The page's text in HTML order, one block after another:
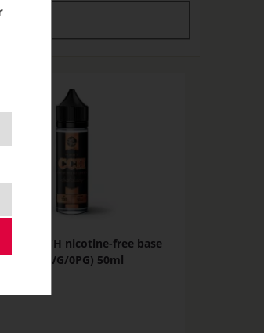
CCH nicotine-free base
(100VG/0PG) 50ml
STOCK